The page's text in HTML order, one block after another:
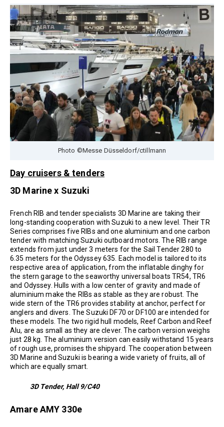
Photo ©Messe Düsseldorf/ctillmann
Day cruisers & tenders
3D Marine x Suzuki
French RIB and tender specialists 3D Marine are taking their
long-standing cooperation with Suzuki to a new level. Their TR
Series comprises five RIBs and one aluminium and one carbon
tender with matching Suzuki outboard motors. The RIB range
extends from just under 3 meters for the Sail Tender 280 to
6.35 meters for the Odyssey 635. Each model is tailored to its
respective area of application, from the inflatable dinghy for
the stern garage to the seaworthy universal boats TR54, TR6
and Odyssey. Hulls with a low center of gravity and made of
aluminium make the RIBs as stable as they are robust. The
wide stern of the TR6 provides stability at anchor, perfect for
anglers and divers. The Suzuki DF70 or DF100 are intended for
these models. The two rigid hull models, Reef Carbon and Reef
Alu, are as small as they are clever. The carbon version weighs
just 28 kg. The aluminium version can easily withstand 15 years
of rough use, promises the shipyard. The cooperation between
3D Marine and Suzuki is bearing a wide variety of fruits, all of
which are equally smart.
3D Tender, Hall 9/C40
Amare AMY 330e